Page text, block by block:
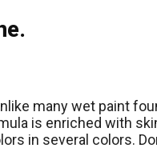
many wet paint
is enriched with
in several colors.